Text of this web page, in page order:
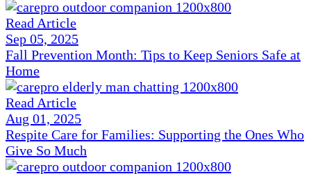
Read Article
Sep 05, 2025
Fall Prevention Month: Tips to Keep Seniors Safe at
Home
Read Article
Aug 01, 2025
Respite Care for Families: Supporting the Ones Who
Give So Much